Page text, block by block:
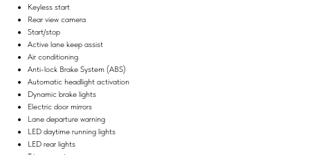
Keyless start
Rear view camera
Start/stop
Active lane keep assist
Air conditioning
Anti-lock Brake System (ABS)
Automatic headlight activation
Dynamic brake lights
Electric door mirrors
Lane departure warning
LED daytime running lights
LED rear lights